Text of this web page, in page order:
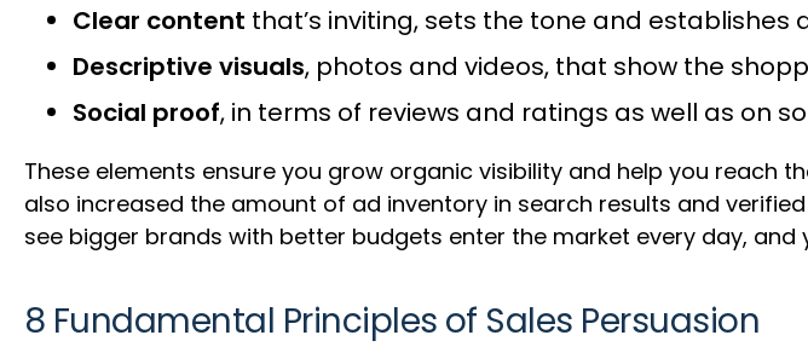
Clear content that’s inviting, sets the tone and establishes
Descriptive visuals, photos and videos, that show the
Social proof, in terms of reviews and ratings as well as on
These elements ensure you grow organic visibility and help you reach
also increased the amount of ad inventory in search results and
see bigger brands with better budgets enter the market every day,
8 Fundamental Principles of Sales Persuasion